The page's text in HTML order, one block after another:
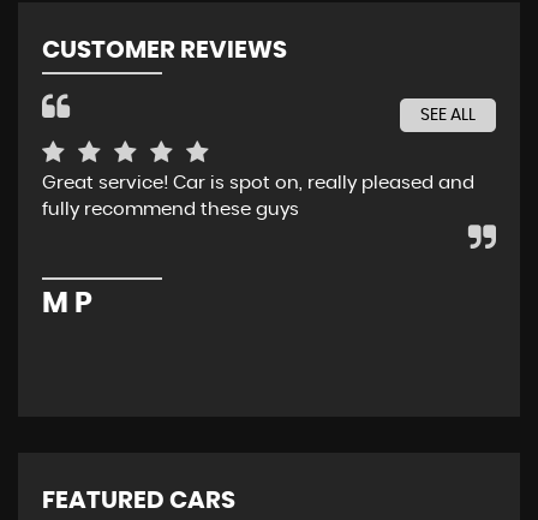
CUSTOMER REVIEWS
SEE ALL
Great service! Car is spot on, really pleased and
fully recommend these guys
M P
FEATURED CARS